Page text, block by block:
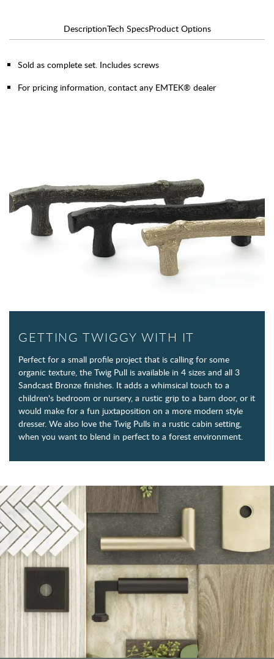
DescriptionTech SpecsProduct Options
Sold as complete set. Includes screws
For pricing information, contact any EMTEK® dealer
GETTING TWIGGY WITH IT
Perfect for a small profile project that is calling for some
organic texture, the Twig Pull is available in 4 sizes and all 3
Sandcast Bronze finishes. It adds a whimsical touch to a
children's bedroom or nursery, a rustic grip to a barn door, or it
would make for a fun juxtaposition on a more modern style
dresser. We also love the Twig Pulls in a rustic cabin setting,
when you want to blend in perfect to a forest environment.